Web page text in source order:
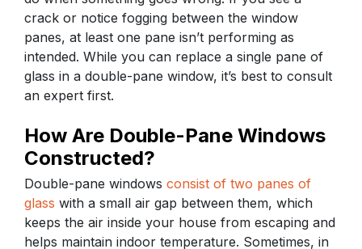
crack or notice fogging between the window
panes, at least one pane isn’t performing as
intended. While you can replace a single pane of
glass in a double-pane window, it’s best to consult
an expert first.
How Are Double-Pane Windows
Constructed?
Double-pane windows consist of two panes of
glass with a small air gap between them, which
keeps the air inside your house from escaping and
helps maintain indoor temperature. Sometimes, in